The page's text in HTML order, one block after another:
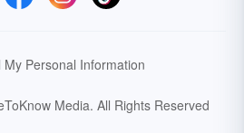
My Personal Information
Media. All Rights Reserved